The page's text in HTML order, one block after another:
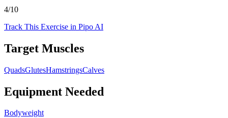
4/10
Track This Exercise in Pipo AI
Target Muscles
QuadsGlutesHamstringsCalves
Equipment Needed
Bodyweight